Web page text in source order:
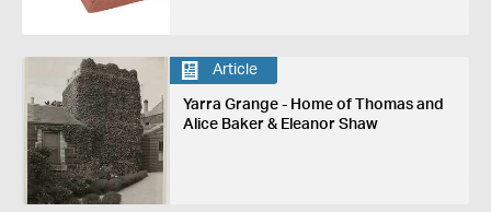
Article
Yarra Grange - Home of Thomas and
Alice Baker & Eleanor Shaw